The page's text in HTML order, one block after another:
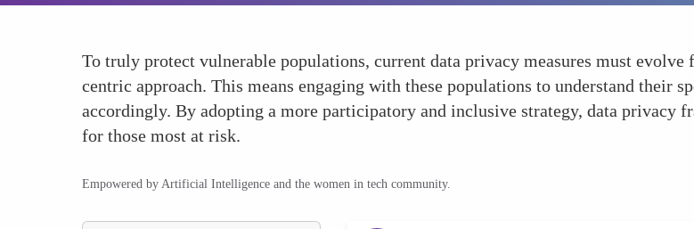
To truly protect vulnerable populations, current data privacy measures must
centric approach. This means engaging with these populations to understand their
accordingly. By adopting a more participatory and inclusive strategy, data privacy
for those most at risk.
Empowered by Artificial Intelligence and the women in tech community.